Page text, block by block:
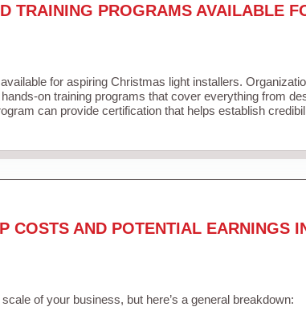
TRAINING PROGRAMS AVAILABLE
for aspiring Christmas light installers.
on training programs that cover everything from
can provide certification that helps establish
COSTS AND POTENTIAL EARNINGS
of your business, but here’s a general breakdown: